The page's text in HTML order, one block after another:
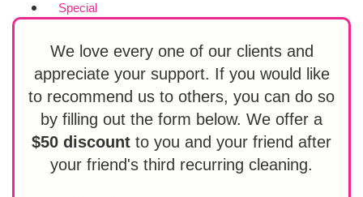
Special
Contact Us
X
We love every one of our clients and
appreciate your support. If you would like
to recommend us to others, you can do so
by filling out the form below. We offer a
$50 discount to you and your friend after
your friend's third recurring cleaning.